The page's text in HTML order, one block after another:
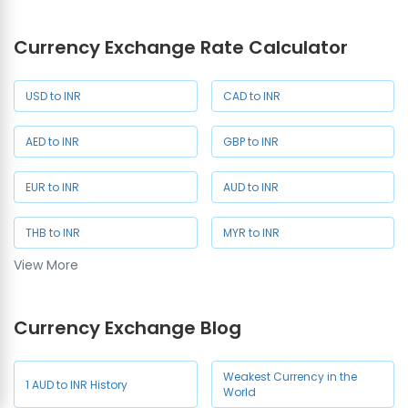
JPY Rate in Chennai
Currency Exchange Rate Calculator
USD to INR CAD to INR
AED to INR GBP to INR
EUR to INR AUD to INR
THB to INR MYR to INR
NZD to INR JPY to INR
HKD to INR
View More
Currency Exchange Blog
1 AUD to INR History
Weakest Currency in the
World